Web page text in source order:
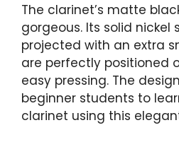
The clarinet’s matte
gorgeous. Its solid nickel
projected with an extra
are perfectly positioned
easy pressing. The
beginner students to
clarinet using this